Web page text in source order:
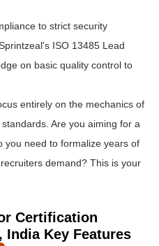
to strict security
ISO 13485 Lead
on basic quality control to
entirely on the mechanics of
Are you aiming for a
you need to formalize years of
demand? This is your
Certification
Key Features